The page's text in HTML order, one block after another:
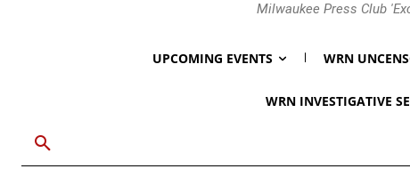
Milwaukee Press Club
UPCOMING EVENTS WRN
WRN INVESTIGATIVE